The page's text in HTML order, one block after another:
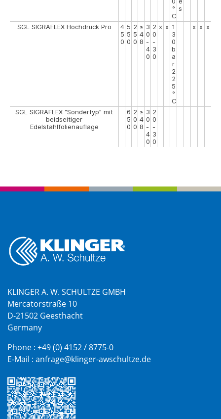
°
C
s
SGL SIGRAFLEX Hochdruck Pro
4
5
0
5
5
0
2
5
0
≥
4
8
3
0
-
4
0
2
0
-
3
0
x x 1
3
0
b
a
r
2
2
5
°
C
x x x
SGL SIGRAFLEX “Sondertyp” mit
beidseitiger
Edelstahlfolienauflage
6
5
0
2
0
0
≥
4
8
3
0
-
4
0
2
0
-
3
0
KLINGER A. W. SCHULTZE GMBH
Mercatorstraße 10
D-21502 Geesthacht
Germany
Phone : +49 (0) 4152 / 8775-0
E-Mail : anfrage@klinger-awschultze.de